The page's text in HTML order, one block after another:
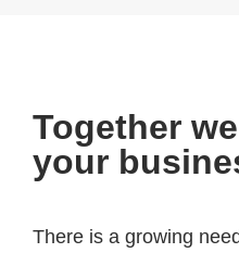
Together
your
There is a growing